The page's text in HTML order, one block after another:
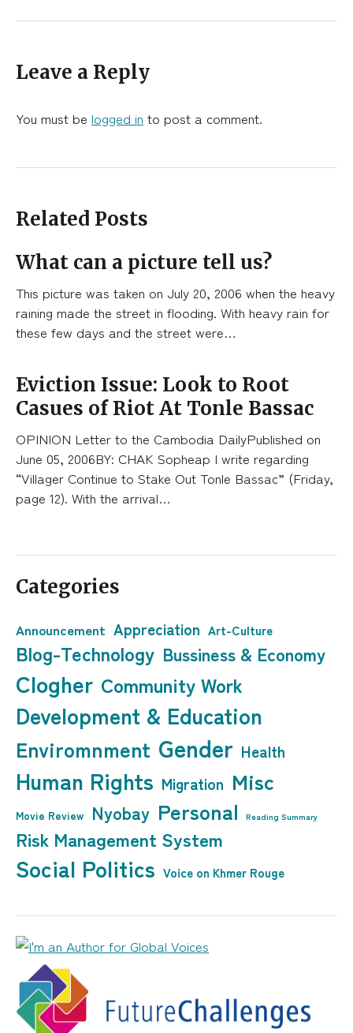
Leave a Reply
You must be logged in to post a comment.
Related Posts
What can a picture tell us?
This picture was taken on July 20, 2006 when the heavy
raining made the street in flooding. With heavy rain for
these few days and the street were…
Eviction Issue: Look to Root
Casues of Riot At Tonle Bassac
OPINION Letter to the Cambodia DailyPublished on
June 05, 2006BY: CHAK Sopheap I write regarding
“Villager Continue to Stake Out Tonle Bassac” (Friday,
page 12). With the arrival…
Categories
Announcement Appreciation Art-Culture
Blog-Technology Bussiness & Economy
Clogher Community Work
Development & Education
Enviromnment Gender Health
Human Rights Migration Misc
Movie Review Nyobay Personal Reading Summary
Risk Management System
Social Politics Voice on Khmer Rouge